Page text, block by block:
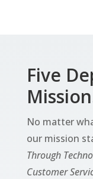
Five
No matter
our mission
Through
Customer